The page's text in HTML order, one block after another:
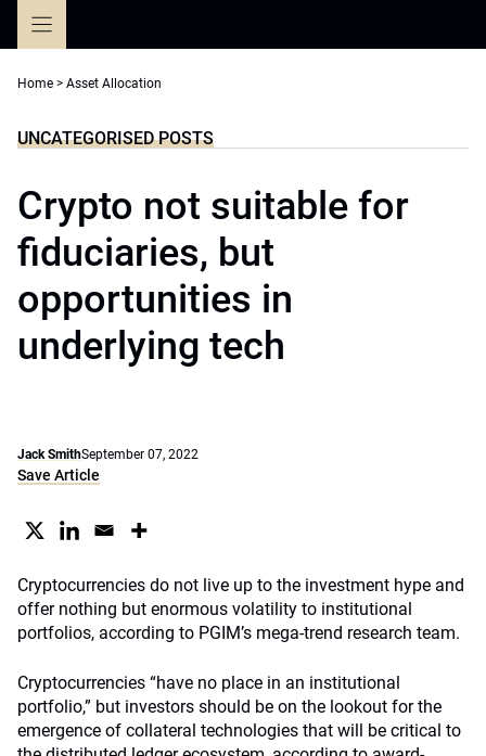
Home > Asset Allocation
UNCATEGORISED POSTS
Crypto not suitable for
fiduciaries, but
opportunities in
underlying tech
Jack SmithSeptember 07, 2022
Save Article
Cryptocurrencies do not live up to the investment hype and
offer nothing but enormous volatility to institutional
portfolios, according to PGIM’s mega-trend research team.
Cryptocurrencies “have no place in an institutional
portfolio,” but investors should be on the lookout for the
emergence of collateral technologies that will be critical to